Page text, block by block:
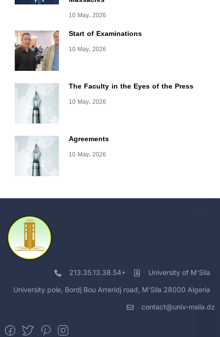
10 May، 2026
Start of Examinations
10 May، 2026
The Faculty in the Eyes of the Press
10 May، 2026
Agreements
10 May، 2026
213.35.13.38.54+ University of M'Sila
University pole, Bordj Bou Arreridj road, M'Sila 28000 Algeria
contact@univ-msila.dz